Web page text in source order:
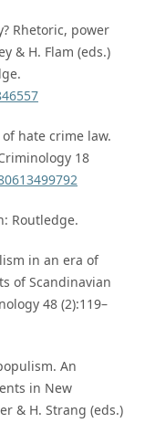
Rhetoric, power
& H. Flam (eds.)
of hate crime law.
18
Routledge.
in an era of
of Scandinavian
48 (2):119–
An
in New
& H. Strang (eds.)